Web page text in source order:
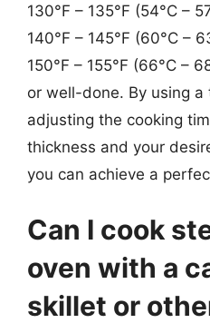
130°F – 135°F (54°C –
140°F – 145°F (60°C –
150°F – 155°F (66°C –
or well-done. By using a
adjusting the cooking
thickness and your
you can achieve a
Can I cook
oven with a
skillet or